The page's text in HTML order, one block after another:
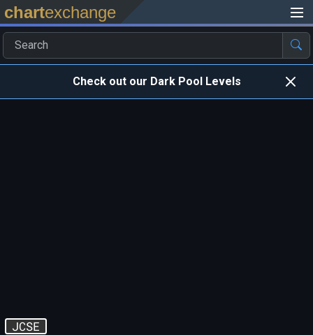
chartexchange
Check out our Dark Pool Levels
JCSE